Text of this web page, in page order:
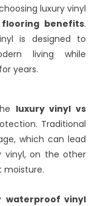
luxury vinyl
benefits.
is designed to
living while
years.
luxury vinyl vs
Traditional
which can lead
vinyl, on the other
moisture.
waterproof vinyl